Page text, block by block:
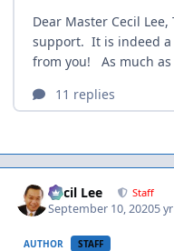
Cecil Lee Staff
September 10, 20205 yr
AUTHOR STAFF